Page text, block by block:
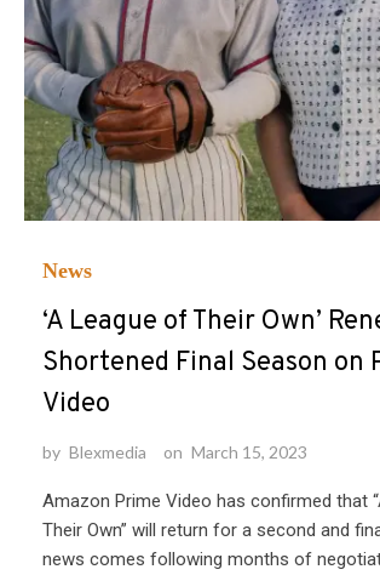
News
‘A League of Their Own’
Shortened Final Season on
Video
by Blexmedia on March 15, 2023
Amazon Prime Video has confirmed that
Their Own” will return for a second and
news comes following months of